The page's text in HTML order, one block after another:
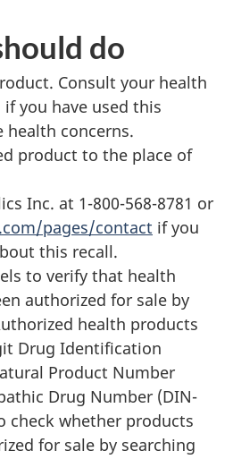
do
Consult your health
you have used this
health concerns.
product to the place of
Inc. at 1-800-568-8781 or
pages/contact if you
this recall.
to verify that health
authorized for sale by
health products
Drug Identification
Product Number
Drug Number (DIN-
check whether products
for sale by searching